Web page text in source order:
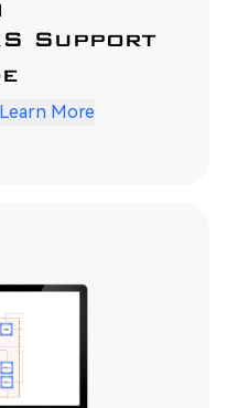
Support
More